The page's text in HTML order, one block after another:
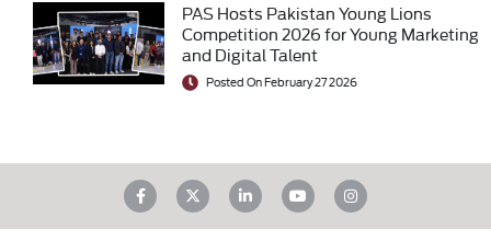
PAS Hosts Pakistan Young Lions
Competition 2026 for Young Marketing
and Digital Talent
Posted On February 27 2026